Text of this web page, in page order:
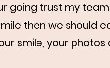
going trust my
then we should
smile, your photos